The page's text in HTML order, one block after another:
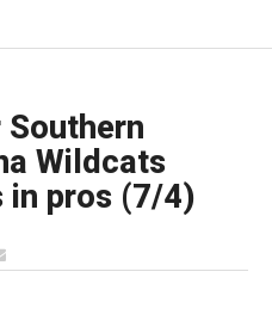
Wildcats
in pros (7/4)